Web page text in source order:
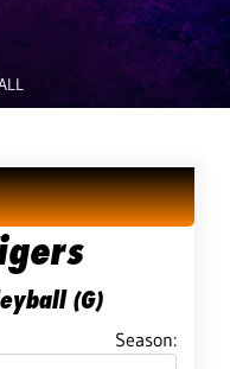
(G)
Season: